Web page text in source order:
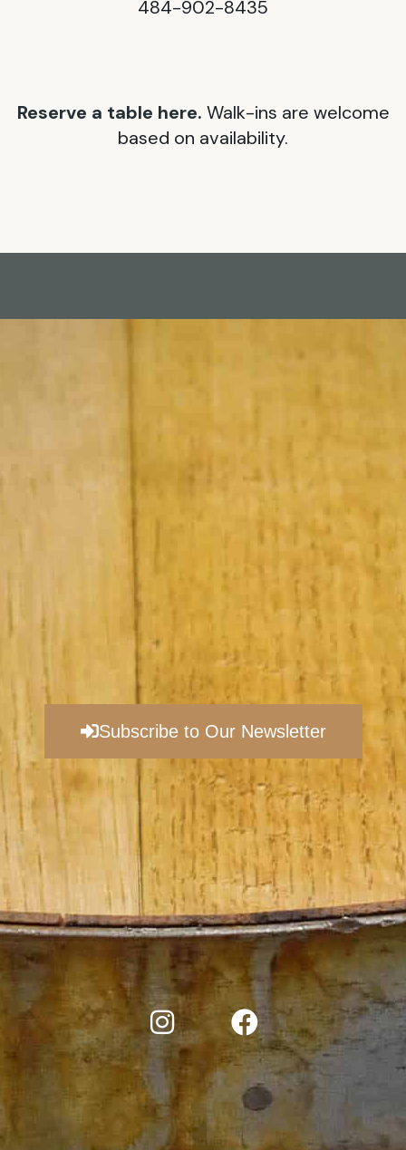
484-902-8435
Reserve a table here. Walk-ins are welcome
based on availability.
Subscribe to Our Newsletter